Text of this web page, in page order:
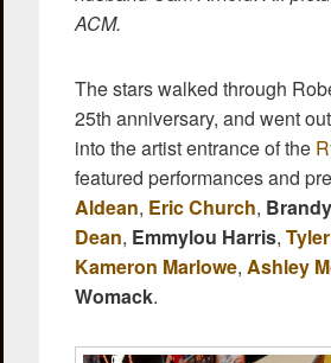
ACM.
The stars walked through
25th anniversary, and went
into the artist entrance of the
featured performances and
Aldean, Eric Church,
Dean, Emmylou Harris,
Kameron Marlowe, Ashley
Womack.